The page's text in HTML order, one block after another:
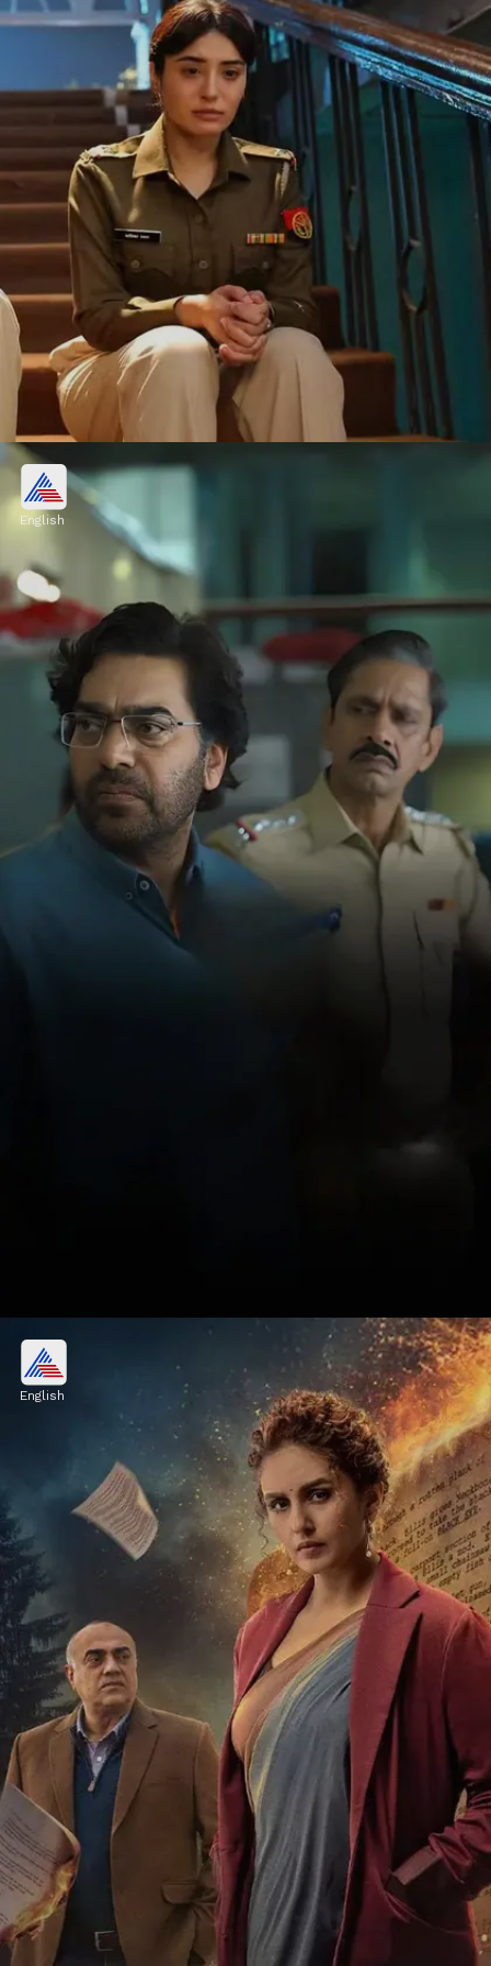
3. Gyarah Gyarah
Gyarah Gyarah, featuring Raghav Juyal,
Kritika Kamra, and Dhairya Karwa, is a
crime thriller with mind-bending suspense.
English
4. Murder in Mahim
Murder in Mahim, a 2024 crime drama,
combines crime with intense suspense. It
stars Vijay Raaz, Ashutosh Rana, Shivani
Raghuvanshi, and Shivaji Satam.
English